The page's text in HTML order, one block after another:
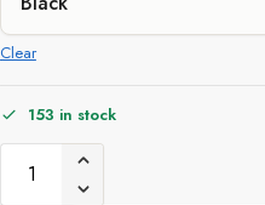
Clear
153 in stock